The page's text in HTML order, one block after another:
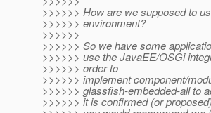
>>>>>> How are we supposed to
>>>>>> environment?
>>>>>>
>>>>>> So we have some
>>>>>> use the JavaEE/OSGi
>>>>>> order to
>>>>>> implement component/
>>>>>> glassfish-embedded-all to
>>>>>> it is confirmed (or